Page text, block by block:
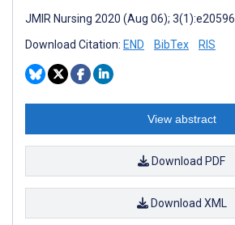
JMIR Nursing 2020 (Aug 06); 3(1):e20596
Download Citation: END BibTex RIS
View abstract
Download PDF
Download XML